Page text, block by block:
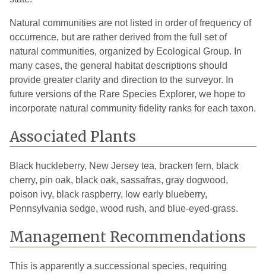
Natural communities are not listed in order of frequency of
occurrence, but are rather derived from the full set of
natural communities, organized by Ecological Group. In
many cases, the general habitat descriptions should
provide greater clarity and direction to the surveyor. In
future versions of the Rare Species Explorer, we hope to
incorporate natural community fidelity ranks for each taxon.
Associated Plants
Black huckleberry, New Jersey tea, bracken fern, black
cherry, pin oak, black oak, sassafras, gray dogwood,
poison ivy, black raspberry, low early blueberry,
Pennsylvania sedge, wood rush, and blue-eyed-grass.
Management Recommendations
This is apparently a successional species, requiring